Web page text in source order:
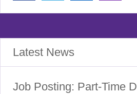
Latest News
Job Posting: Part-Time